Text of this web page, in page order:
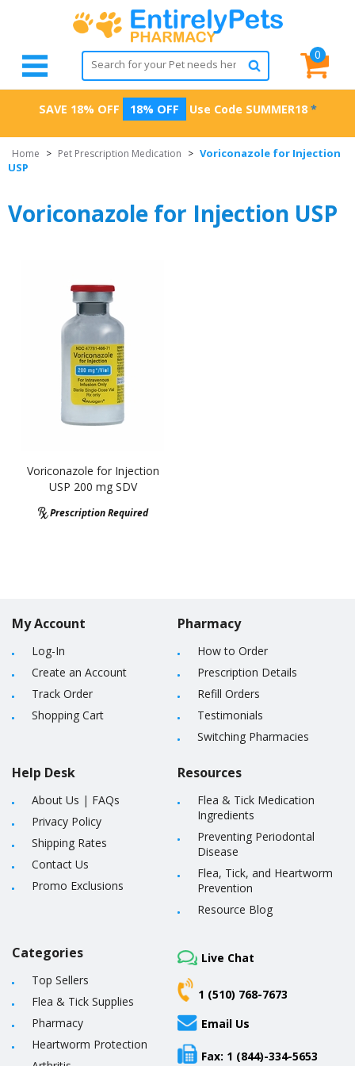
0
SAVE 18% OFF 18% OFF Use Code SUMMER18 *
Home > Pet Prescription Medication > Voriconazole for Injection
USP
Voriconazole for Injection USP
Voriconazole for Injection
USP 200 mg SDV
Prescription Required
My Account
Log-In
Create an Account
Track Order
Shopping Cart
Help Desk
About Us | FAQs
Privacy Policy
Shipping Rates
Contact Us
Promo Exclusions
Pharmacy
How to Order
Prescription Details
Refill Orders
Testimonials
Switching Pharmacies
Resources
Flea & Tick Medication
Ingredients
Preventing Periodontal
Disease
Flea, Tick, and Heartworm
Prevention
Resource Blog
Categories
Top Sellers
Flea & Tick Supplies
Pharmacy
Heartworm Protection
Live Chat
1 (510) 768-7673
Email Us
Fax: 1 (844)-334-5653